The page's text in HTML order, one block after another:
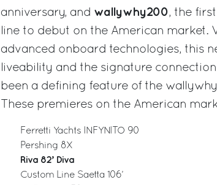
anniversary, and wallywhy200, the
line to debut on the American market.
advanced onboard technologies, this
liveability and the signature
been a defining feature of the
These premieres on the American
Ferretti Yachts INFYNITO 90
Pershing 8X
Riva 82’ Diva
Custom Line Saetta 106’